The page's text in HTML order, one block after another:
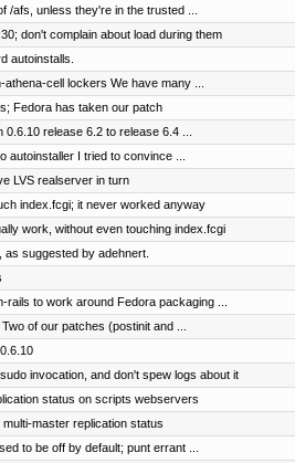
/afs, unless they're in the trusted ...
don't complain about load during them
autoinstalls.
cell lockers We have many ...
Fedora has taken our patch
release 6.2 to release 6.4 ...
autoinstaller I tried to convince ...
LVS realserver in turn
index.fcgi; it never worked anyway
work, without even touching index.fcgi
as suggested by adehnert.
to work around Fedora packaging ...
of our patches (postinit and ...
invocation, and don't spew logs about it
status on scripts webservers
master replication status
to be off by default; punt errant ...